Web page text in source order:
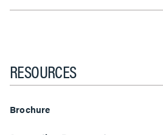
RESOURCES
Brochure